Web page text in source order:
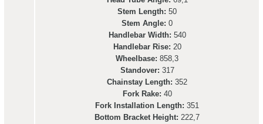
Stem Length: 50
Stem Angle: 0
Handlebar Width: 540
Handlebar Rise: 20
Wheelbase: 858,3
Standover: 317
Chainstay Length: 352
Fork Rake: 40
Fork Installation Length: 351
Bottom Bracket Height: 222,7